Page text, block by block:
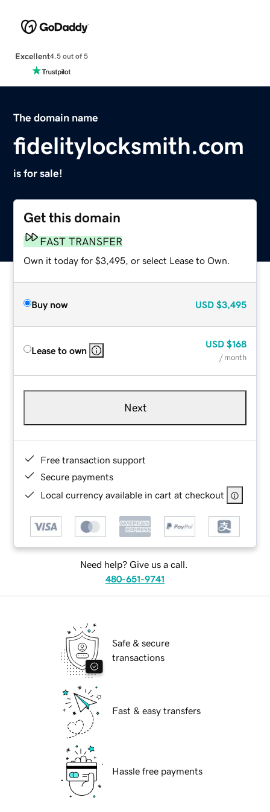
Excellent4.5 out of 5
The domain name
fidelitylocksmith.com
is for sale!
Get this domain
FAST TRANSFER
Own it today for $3,495, or select Lease to Own.
Buy now USD $3,495
Lease to own
USD $168
/ month
Next
Free transaction support
Secure payments
Local currency available in cart at checkout
Need help? Give us a call.
480-651-9741
Safe & secure
transactions
Fast & easy transfers
Hassle free payments